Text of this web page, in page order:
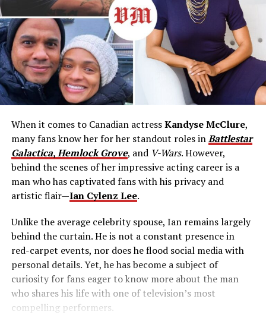
When it comes to Canadian actressKandyse McClure,
many fans know her for her standout roles inBattlestar
Galactica,Hemlock Grove, and V-Wars. However,
behind the scenes of her impressive acting career is a
man who has captivated fans with his privacy and
artistic flair—Ian Cylenz Lee.
Unlike the average celebrity spouse, Ian remains largely
behind the curtain. He is not a constant presence in
red-carpet events, nor does he flood social media with
personal details. Yet, he has become a subject of
curiosity for fans eager to know more about the man
who shares his life with one of television’s most
compelling performers.